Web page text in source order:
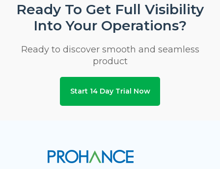
Ready To Get Full Visibility
Into Your Operations?
Ready to discover smooth and seamless
product
Start 14 Day Trial Now